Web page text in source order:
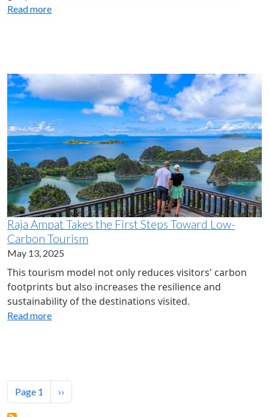
Read more
Raja Ampat Takes the First Steps Toward Low-
Carbon Tourism
May 13, 2025
This tourism model not only reduces visitors' carbon
footprints but also increases the resilience and
sustainability of the destinations visited.
Read more
Pagination
Page 1 Next page
››